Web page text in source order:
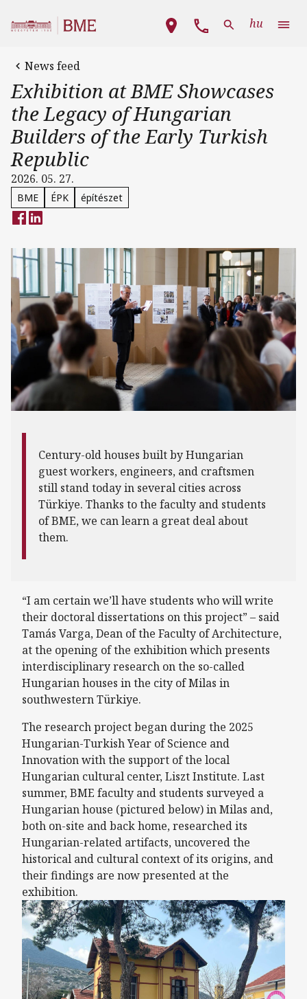
Main navigation
hu
News feed
Exhibition at BME Showcases
the Legacy of Hungarian
Builders of the Early Turkish
Republic
2026. 05. 27.
BME ÉPK építészet
Century-old houses built by Hungarian
guest workers, engineers, and craftsmen
still stand today in several cities across
Türkiye. Thanks to the faculty and students
of BME, we can learn a great deal about
them.
“I am certain we’ll have students who will write
their doctoral dissertations on this project” – said
Tamás Varga, Dean of the Faculty of Architecture,
at the opening of the exhibition which presents
interdisciplinary research on the so-called
Hungarian houses in the city of Milas in
southwestern Türkiye.
The research project began during the 2025
Hungarian-Turkish Year of Science and
Innovation with the support of the local
Hungarian cultural center, Liszt Institute. Last
summer, BME faculty and students surveyed a
Hungarian house (pictured below) in Milas and,
both on-site and back home, researched its
Hungarian-related artifacts, uncovered the
historical and cultural context of its origins, and
their findings are now presented at the
exhibition.